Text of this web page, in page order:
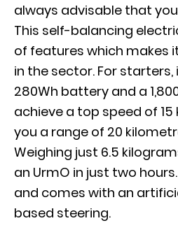
always advisable that
This self-balancing
of features which makes
in the sector. For
280Wh battery and a
achieve a top speed of
you a range of 20
Weighing just 6.5
an UrmO in just two
and comes with an
based steering.